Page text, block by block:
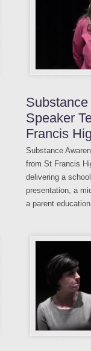
Speaker
Francis
Substance
from St Francis
delivering a
presentation, a
a parent